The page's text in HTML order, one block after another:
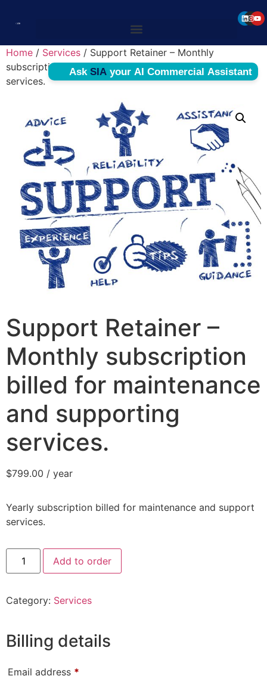
Home / Services / Support Retainer – Monthly
subscription billed for maintenance and supporting
services.
Support Retainer –
Monthly subscription
billed for maintenance
and supporting
services.
$799.00 / year
Yearly subscription billed for maintenance and support
services.
Add to order
Category: Services
Billing details
Email address *